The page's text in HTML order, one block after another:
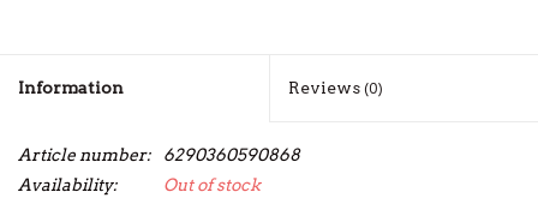
Information Reviews (0)
Article number:
6290360590868
Availability:
Out of stock